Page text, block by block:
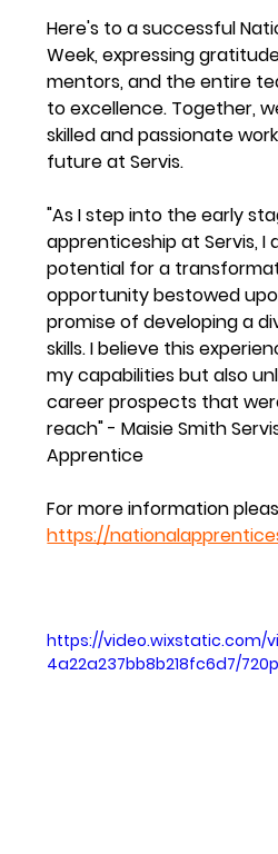
Here's to a successful
Week, expressing
mentors, and the entire
to excellence. Together,
skilled and passionate
future at Servis.
"As I step into the early
apprenticeship at Servis, I
potential for a
opportunity bestowed
promise of developing a
skills. I believe this
my capabilities but also
career prospects that
reach" - Maisie Smith
Apprentice
For more information
https://
https://video.wixstatic.com/
4a22a237bb8b218fc6d7/